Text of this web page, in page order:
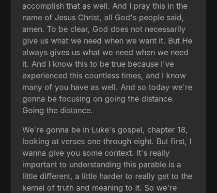
accomplish that as well. And I pray this in the
name of Jesus Christ, all God's people said,
amen. To be clear, God does not necessarily
give us what we need when we want it. But He
always gives us what we need when we need
it. And I know this to be true because I've
experienced this countless times, and I know
many of you have as well. And so today we're
gonna be focusing on going the distance.
Going the distance.
We're gonna be in Luke's gospel, chapter 18,
looking at verses one through eight. But first, I
wanna give you some context. It's really
important to understanding this parable is a
little different, a little harder to really get to the
kernel of truth and meaning to it. So we're